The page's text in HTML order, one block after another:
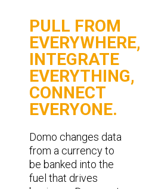
PULL FROM
EVERYWHERE,
INTEGRATE
EVERYTHING,
CONNECT
EVERYONE.
Domo changes data
from a currency to
be banked into the
fuel that drives